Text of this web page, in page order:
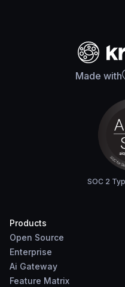
Made with
SOC 2
Products
Open Source
Enterprise
Ai Gateway
Feature Matrix